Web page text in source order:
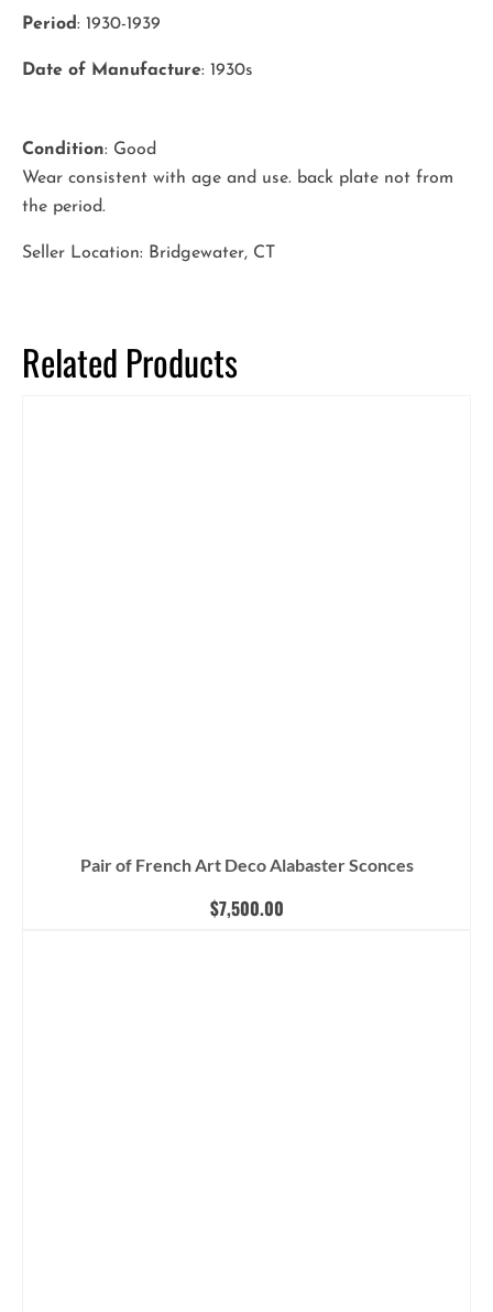
Period: 1930-1939
Date of Manufacture: 1930s
Condition: Good
Wear consistent with age and use. back plate not from
the period.
Seller Location: Bridgewater, CT
Related Products
Pair of French Art Deco Alabaster Sconces
$7,500.00